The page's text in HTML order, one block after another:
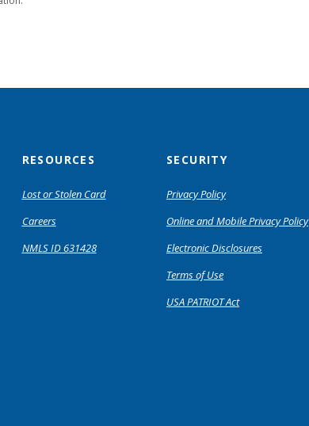
RESOURCES
Lost or Stolen Card
Careers
NMLS ID 631428
SECURITY
Privacy Policy
Online and Mobile Privacy Policy
Electronic Disclosures
Terms of Use
USA PATRIOT Act